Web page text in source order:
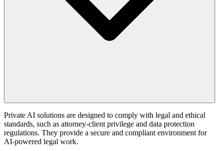
Private AI solutions are designed to comply with legal and ethical
standards, such as attorney-client privilege and data protection
regulations. They provide a secure and compliant environment for
AI-powered legal work.